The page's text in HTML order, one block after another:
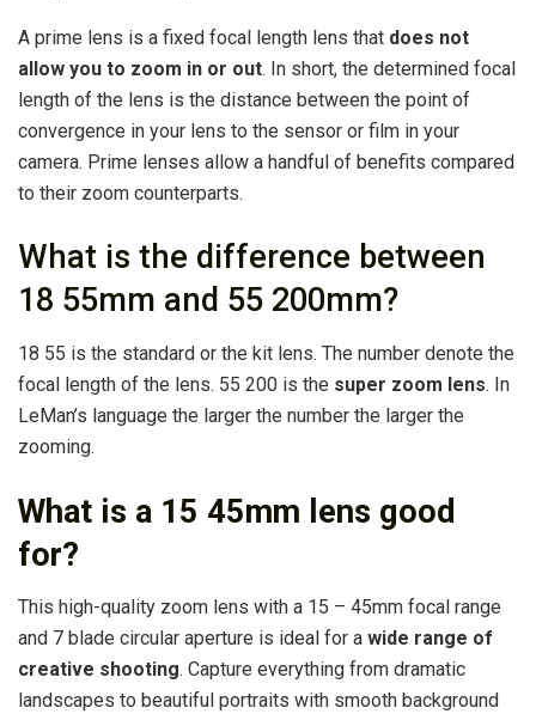
A prime lens is a fixed focal length lens that does not
allow you to zoom in or out. In short, the determined focal
length of the lens is the distance between the point of
convergence in your lens to the sensor or film in your
camera. Prime lenses allow a handful of benefits compared
to their zoom counterparts.
What is the difference between
18 55mm and 55 200mm?
18 55 is the standard or the kit lens. The number denote the
focal length of the lens. 55 200 is the super zoom lens. In
LeMan’s language the larger the number the larger the
zooming.
What is a 15 45mm lens good
for?
This high-quality zoom lens with a 15 – 45mm focal range
and 7 blade circular aperture is ideal for a wide range of
creative shooting. Capture everything from dramatic
landscapes to beautiful portraits with smooth background